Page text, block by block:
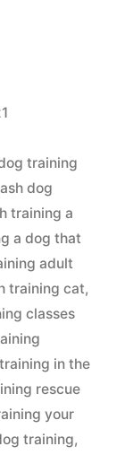
training
dog
training a
a dog that
adult
training cat,
classes
in the
rescue
your
training,